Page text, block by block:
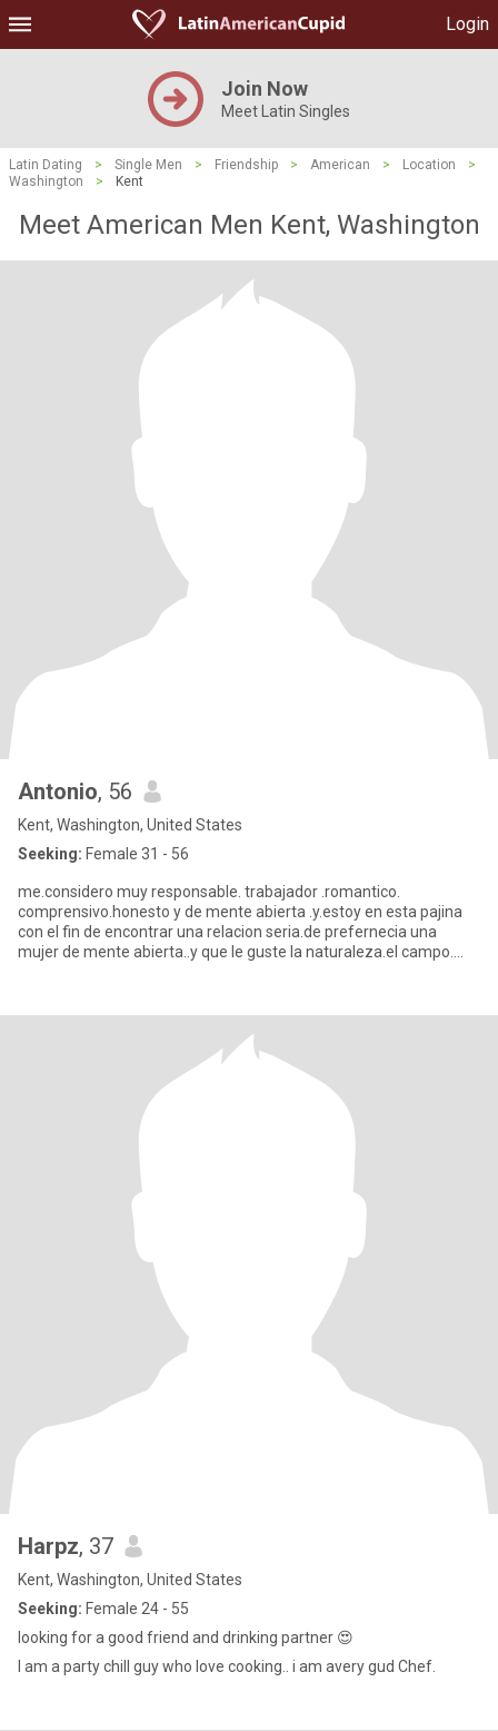
Login
Join Now
Meet Latin Singles
Latin Dating > Single Men > Friendship > American > Location
>
Washington
> Kent
Meet American Men Kent, Washington
Antonio, 56
Kent, Washington, United States
Seeking: Female 31 - 56
me.considero muy responsable. trabajador .romantico.
comprensivo.honesto y de mente abierta .y.estoy en esta pajina
con el fin de encontrar una relacion seria.de prefernecia una
mujer de mente abierta..y que le guste la naturaleza.el campo.
Harpz, 37
Kent, Washington, United States
Seeking: Female 24 - 55
looking for a good friend and drinking partner 😍
I am a party chill guy who love cooking.. i am avery gud Chef.